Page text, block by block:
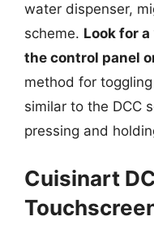
water dispenser,
scheme. Look for a
the control panel
method for
similar to the DCC
pressing and
Cuisinart